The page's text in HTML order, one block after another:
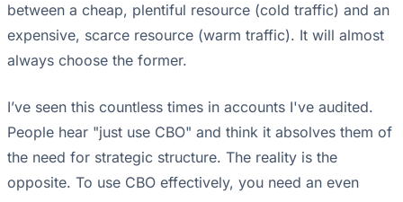
between a cheap, plentiful resource (cold traffic) and an
expensive, scarce resource (warm traffic). It will almost
always choose the former.
I’ve seen this countless times in accounts I've audited.
People hear "just use CBO" and think it absolves them of
the need for strategic structure. The reality is the
opposite. To use CBO effectively, you need an even